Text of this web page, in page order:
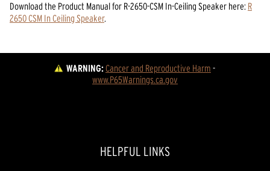
Download the Product Manualfor R-2650-CSM In-Ceiling Speaker here: R
2650 CSM In Ceiling Speaker.
WARNING:Cancer and Reproductive Harm -
www.P65Warnings.ca.gov
HELPFUL LINKS